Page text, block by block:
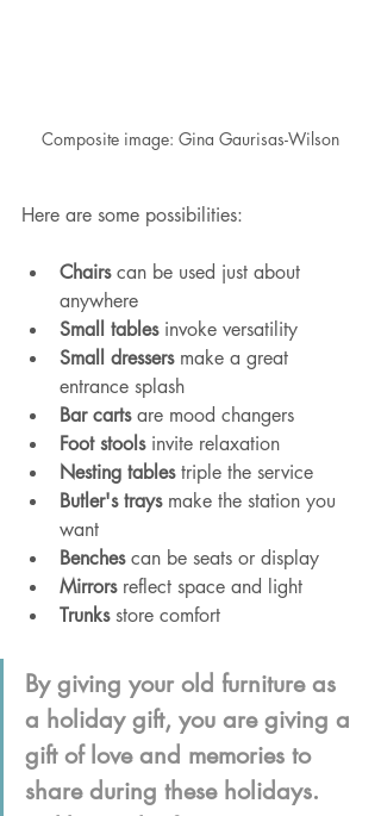
Composite image: Gina Gaurisas-Wilson
Here are some possibilities:
Chairs can be used just about
anywhere
Small tables invoke versatility
Small dressers make a great
entrance splash
Bar carts are mood changers
Foot stools invite relaxation
Nesting tables triple the service
Butler's trays make the station you
want
Benches can be seats or display
Mirrors reflect space and light
Trunks store comfort
By giving your old furniture as
a holiday gift, you are giving a
gift of love and memories to
share during these holidays.